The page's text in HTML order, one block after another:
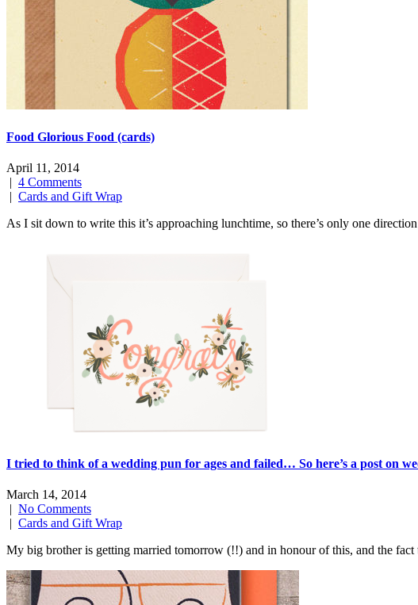
Food Glorious Food (cards)
April 11, 2014
| 4 Comments
| Cards and Gift Wrap
As I sit down to write this it’s approaching lunchtime, so there’s only one
I tried to think of a wedding pun for ages and failed… So here’s a post on
March 14, 2014
| No Comments
| Cards and Gift Wrap
My big brother is getting married tomorrow (!!) and in honour of this, and the